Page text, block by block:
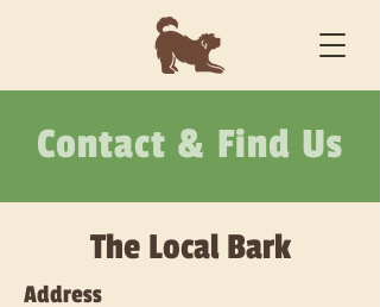
Contact & Find Us
The Local Bark
Address